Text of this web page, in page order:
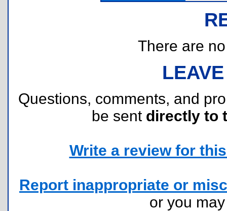
There are
Questions, comments, and
be sent directly to
Write a review for
Report inappropriate or
or you